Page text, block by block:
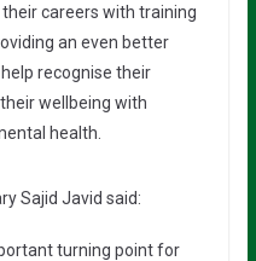
careers with training
an even better
recognise their
wellbeing with
health.
Sajid Javid said:
turning point for